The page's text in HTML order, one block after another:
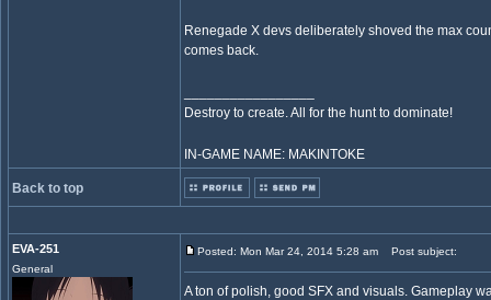
Renegade X devs deliberately shoved the max
comes back.
Destroy to create. All for the hunt to dominate!
IN-GAME NAME: MAKINTOKE
Back to top
EVA-251
General
Posted: Mon Mar 24, 2014 5:28 am Post subject:
A ton of polish, good SFX and visuals. Gameplay